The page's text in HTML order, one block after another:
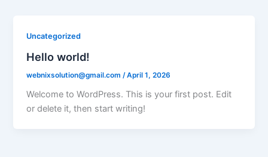
Uncategorized
Hello world!
webnixsolution@gmail.com /April 1, 2026
Welcome to WordPress. This is your first post. Edit
or delete it, then start writing!